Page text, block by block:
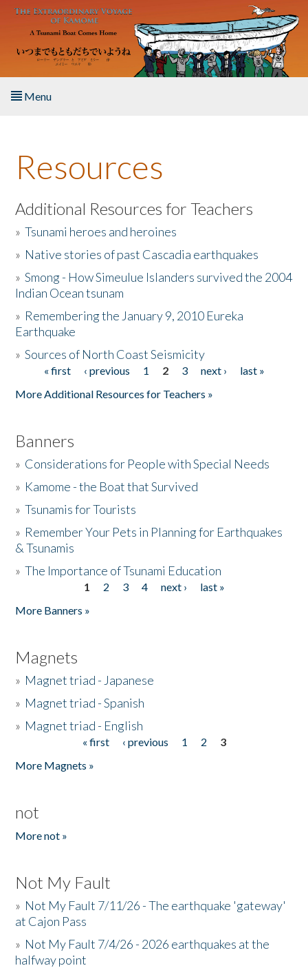
Skip to main content
Menu
About the Book
Listen to the Book
Activities
The Story & Student Exchange
Donate
Resources
Additional Resources for Teachers
»Tsunami heroes and heroines
» Native stories of past Cascadia earthquakes
»Smong - How Simeulue Islanders survived the 2004
Indian Ocean tsunam
» Remembering the January 9, 2010 Eureka
Earthquake
»Sources of North Coast Seismicity
Pages« first ‹ previous 1 2 3 next ›
last »
More Additional Resources for Teachers »
Banners
» Considerations for People with Special Needs
» Kamome - the Boat that Survived
»Tsunamis for Tourists
» Remember Your Pets in Planning for Earthquakes
& Tsunamis
»The Importance of Tsunami Education
1 2 3 4 next ›
last »
More Banners »
Magnets
» Magnet triad - Japanese
» Magnet triad - Spanish
» Magnet triad - English
« first ‹ previous 1 2
3
More Magnets »
not
More not »
Not My Fault
» Not My Fault 7/11/26 - The earthquake 'gateway'
at Cajon Pass
» Not My Fault 7/4/26 - 2026 earthquakes at the
halfway point